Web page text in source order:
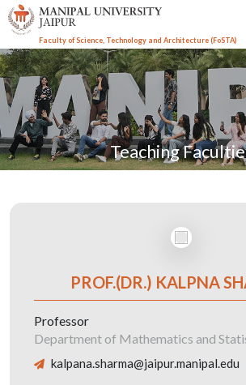
Faculty of Science, Technology and Architecture (FoSTA)
Teaching
PROF.(DR.) KALPNA
Professor
Department of Mathematics and
kalpana.sharma@jaipur.manipal.edu